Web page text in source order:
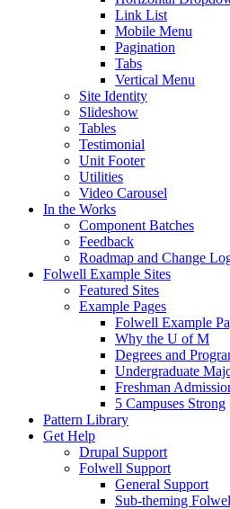
Link List
Mobile Menu
Pagination
Tabs
Vertical Menu
Site Identity
Slideshow
Tables
Testimonial
Unit Footer
Utilities
Video Carousel
In the Works
Component Batches
Feedback
Roadmap and Change
Folwell Example Sites
Featured Sites
Example Pages
Folwell Example
Why the U of M
Degrees and
Undergraduate
Freshman
5 Campuses Strong
Pattern Library
Get Help
Drupal Support
Folwell Support
General Support
Sub-theming